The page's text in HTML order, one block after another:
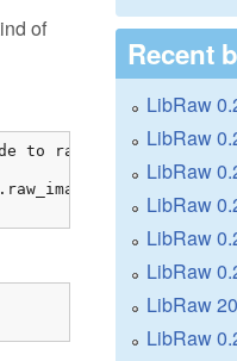
of
raw_image
Recent
LibRaw
LibRaw
LibRaw
LibRaw
LibRaw
LibRaw
LibRaw
LibRaw